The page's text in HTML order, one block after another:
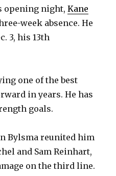
opening night,Kane
week absence. He
3, his 13th
one of the best
in years. He has
goals.
Bylsma reunited him
and Sam Reinhart,
on the third line.